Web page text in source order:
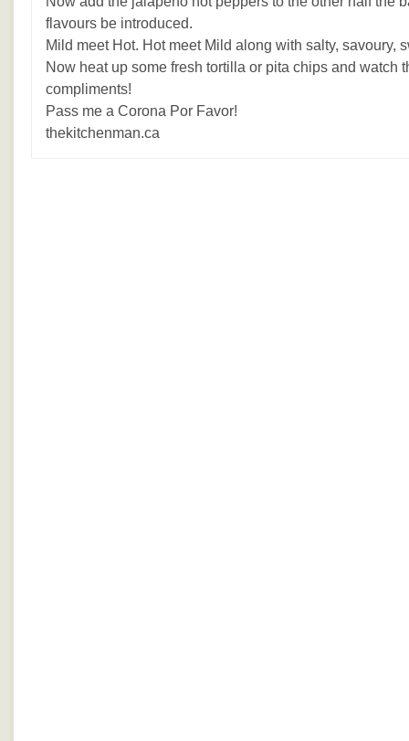
flavours be introduced.
Mild meet Hot. Hot meet Mild along with salty, savoury,
Now heat up some fresh tortilla or pita chips and watch
compliments!
Pass me a Corona Por Favor!
thekitchenman.ca